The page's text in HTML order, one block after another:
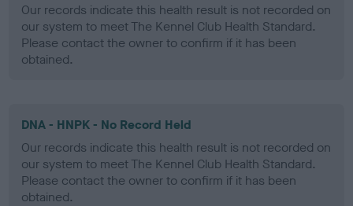
Our records indicate this health result is not recorded on
our system to meet The Kennel Club Health Standard.
Please contact the owner to confirm if it has been
obtained.
DNA - HNPK - No Record Held
Our records indicate this health result is not recorded on
our system to meet The Kennel Club Health Standard.
Please contact the owner to confirm if it has been
obtained.